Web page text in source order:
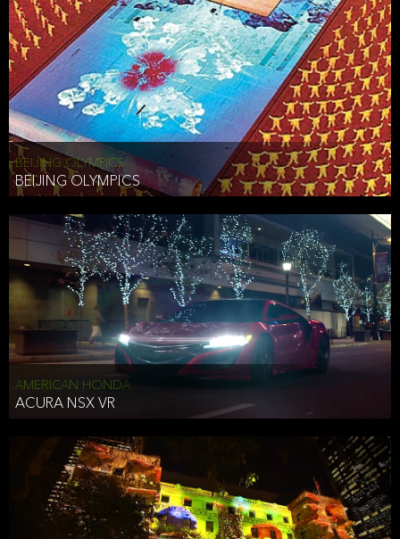
BEIJING OLYMPICS
BEIJING OLYMPICS
AMERICAN HONDA
ACURA NSX VR